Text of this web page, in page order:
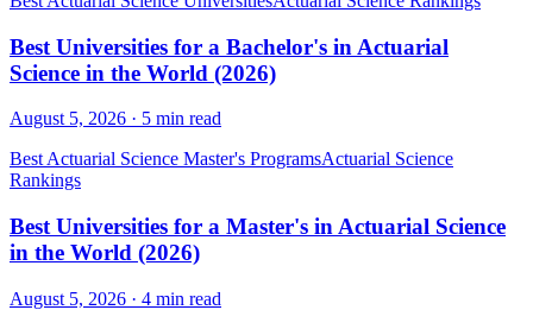
Best Universities for a Bachelor's in Actuarial
Science in the World (2026)
August 5, 2026 · 5 min read
Best Actuarial Science Master's ProgramsActuarial Science
Rankings
Best Universities for a Master's in Actuarial Science
in the World (2026)
August 5, 2026 · 4 min read